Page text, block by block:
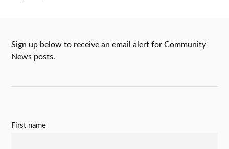
Sign up below to receive an email alert for Community
News posts.
First name